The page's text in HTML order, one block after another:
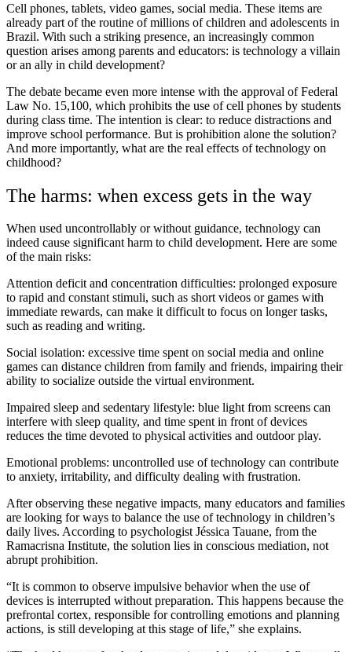
Cell phones, tablets, video games, social media. These items are
already part of the routine of millions of children and adolescents in
Brazil. With such a striking presence, an increasingly common
question arises among parents and educators: is technology a villain
or an ally in child development?
The debate became even more intense with the approval of Federal
Law No. 15,100, which prohibits the use of cell phones by students
during class time. The intention is clear: to reduce distractions and
improve school performance. But is prohibition alone the solution?
And more importantly, what are the real effects of technology on
childhood?
The harms: when excess gets in the way
When used uncontrollably or without guidance, technology can
indeed cause significant harm to child development. Here are some
of the main risks:
Attention deficit and concentration difficulties: prolonged exposure
to rapid and constant stimuli, such as short videos or games with
immediate rewards, can make it difficult to focus on longer tasks,
such as reading and writing.
Social isolation: excessive time spent on social media and online
games can distance children from family and friends, impairing their
ability to socialize outside the virtual environment.
Impaired sleep and sedentary lifestyle: blue light from screens can
interfere with sleep quality, and time spent in front of devices
reduces the time devoted to physical activities and outdoor play.
Emotional problems: uncontrolled use of technology can contribute
to anxiety, irritability, and difficulty dealing with frustration.
After observing these negative impacts, many educators and families
are looking for ways to balance the use of technology in children’s
daily lives. According to psychologist Jéssica Tauane, from the
Ramacrisna Institute, the solution lies in conscious mediation, not
abrupt prohibition.
“It is common to observe impulsive behavior when the use of
devices is interrupted without preparation. This happens because the
prefrontal cortex, responsible for controlling emotions and planning
actions, is still developing at this stage of life,” she explains.